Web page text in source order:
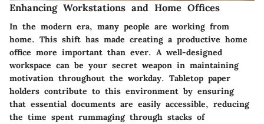
Enhancing Workstations and Home Offices
In the modern era, many people are working from
home. This shift has made creating a productive home
office more important than ever. A well-designed
workspace can be your secret weapon in maintaining
motivation throughout the workday. Tabletop paper
holders contribute to this environment by ensuring
that essential documents are easily accessible, reducing
the time spent rummaging through stacks of